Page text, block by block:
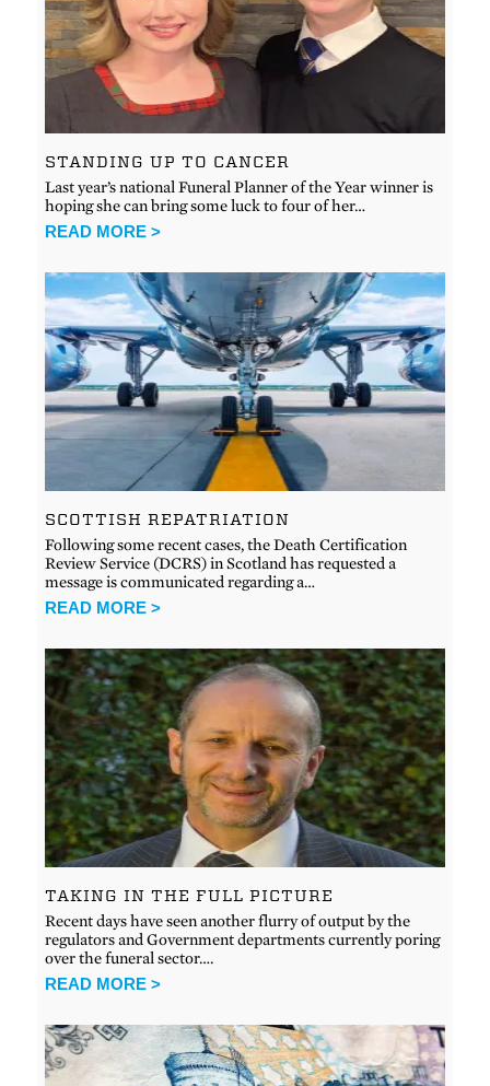
STANDING UP TO CANCER
Last year’s national Funeral Planner of the Year winner is
hoping she can bring some luck to four of her…
READ MORE >
SCOTTISH REPATRIATION
Following some recent cases, the Death Certification
Review Service (DCRS) in Scotland has requested a
message is communicated regarding a…
READ MORE >
TAKING IN THE FULL PICTURE
Recent days have seen another flurry of output by the
regulators and Government departments currently poring
over the funeral sector….
READ MORE >